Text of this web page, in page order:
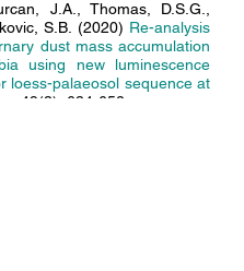
J.A., Thomas, D.S.G.,
S.B. (2020) Re-analysis
dust mass accumulation
using new luminescence
loess-palaeosol sequence at
49(3), 634-652.